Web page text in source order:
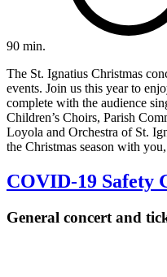
90 min.
The St. Ignatius Christmas
events. Join us this year to
complete with the audience
Children’s Choirs, Parish
Loyola and Orchestra of St.
the Christmas season with
COVID-19 Safety
General concert and